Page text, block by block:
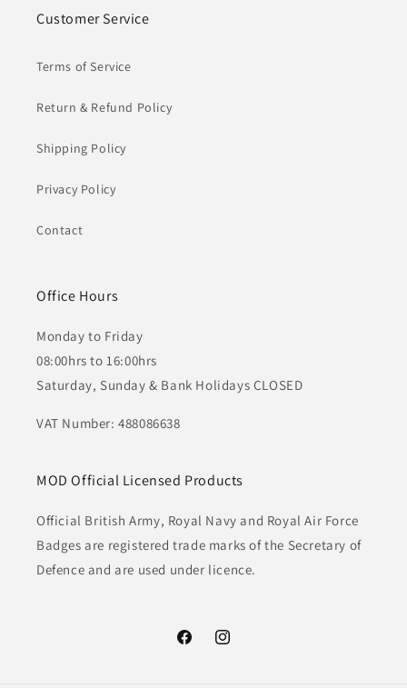
Customer Service
Terms of Service
Return & Refund Policy
Shipping Policy
Privacy Policy
Contact
Office Hours
Monday to Friday
08:00hrs to 16:00hrs
Saturday, Sunday & Bank Holidays CLOSED
VAT Number: 488086638
MOD Official Licensed Products
Official British Army, Royal Navy and Royal Air Force
Badges are registered trade marks of the Secretary of
Defence and are used under licence.
FacebookInstagram